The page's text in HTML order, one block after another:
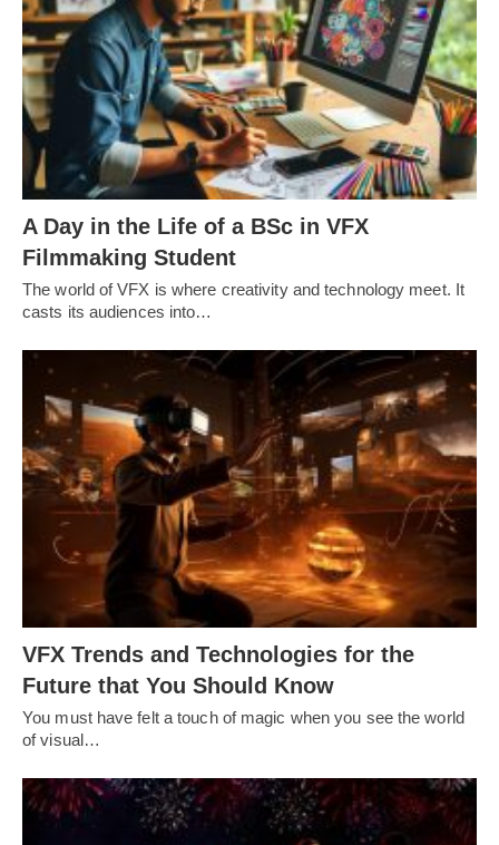
A Day in the Life of a BSc in VFX
Filmmaking Student
The world of VFX is where creativity and technology meet. It
casts its audiences into…
VFX Trends and Technologies for the
Future that You Should Know
You must have felt a touch of magic when you see the world
of visual…